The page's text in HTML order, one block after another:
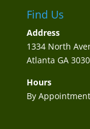
Find Us
Address
1334 North
Atlanta GA
Hours
By